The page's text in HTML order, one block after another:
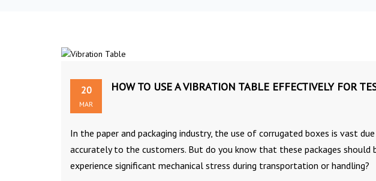
20
MAR
HOW TO USE A VIBRATION TABLE EFFECTIVELY FOR
In the paper and packaging industry, the use of corrugated boxes is vast
accurately to the customers. But do you know that these packages should
experience significant mechanical stress during transportation or handling?